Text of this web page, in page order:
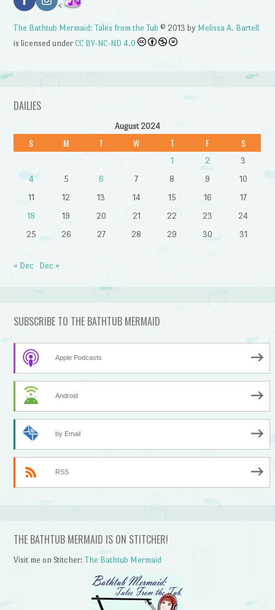
<
The Bathtub Mermaid: Tales from the Tub © 2013 by Melissa A. Bartell
is licensed underCC BY-NC-ND 4.0
DAILIES
August 2024
S M T W T F S
1 2
3
4
5 6 7 8 9
10
11
12 13 14 15 16
17
18
19 20 21 22 23
24
25
26 27 28 29 30 31
« Dec Dec »
SUBSCRIBE TO THE BATHTUB MERMAID
Apple Podcasts
Android
by Email
RSS
THE BATHTUB MERMAID IS ON STITCHER!
Visit me on Stitcher:The Bathtub Mermaid